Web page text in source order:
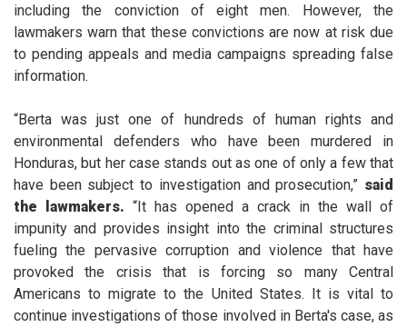
including the conviction of eight men. However, the
lawmakers warn that these convictions are now at risk due
to pending appeals and media campaigns spreading false
information.
“Berta was just one of hundreds of human rights and
environmental defenders who have been murdered in
Honduras, but her case stands out as one of only a few that
have been subject to investigation and prosecution,” said
the lawmakers. “It has opened a crack in the wall of
impunity and provides insight into the criminal structures
fueling the pervasive corruption and violence that have
provoked the crisis that is forcing so many Central
Americans to migrate to the United States. It is vital to
continue investigations of those involved in Berta's case, as